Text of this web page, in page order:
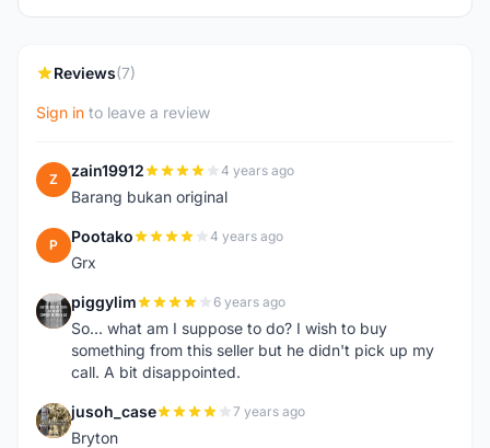
Reviews(7)
Sign in to leave a review
Z zain19912 4 years ago
Barang bukan original
P Pootako 4 years ago
Grx
P piggylim 6 years ago
So... what am I suppose to do? I wish to buy
something from this seller but he didn't pick up my
call. A bit disappointed.
J jusoh_case 7 years ago
Bryton